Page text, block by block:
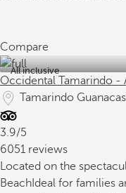
Compare
All inclusive
Occidental Tamarindo -
Tamarindo
3.9/5
6051 reviews
Located on the
Beach Ideal for families